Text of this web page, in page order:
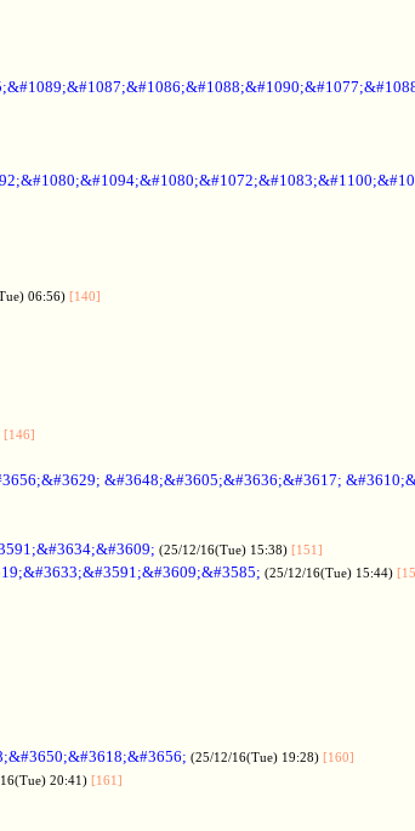
06:56) [140]
[146]
&#3648;&#3605;&#3636;&#3617;
(25/12/16(Tue) 15:38) [151]
(25/12/16(Tue) 15:44)
(25/12/16(Tue) 19:28) [160]
20:41) [161]